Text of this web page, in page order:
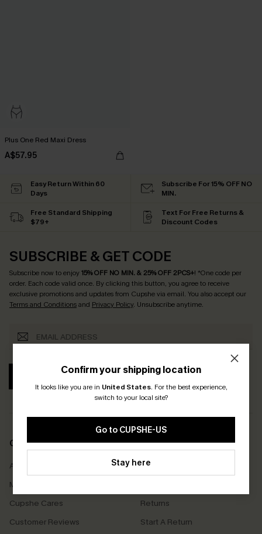
Plus One Red Maxi Dress
A$57.95
Confirm your shipping location
It looks like you are in United States. For the best experience,
switch to your local site?
Go to CUPSHE-US
Stay here
Easy Return Within 60
Days
Subscribe For 15% OFF NO
MIN.
Free Standard Shipping
$79+
Text For Free Returns &
Discount Codes
SUBSCRIBE & GET CODE
Subscribe now to enjoy15% OFF NO MIN. & 25% OFF 2PCS+! *One code per
order. Each code valid once. By clicking this button, you agree to receive
exclusive promotions and updates from Cupshe via email. You also accept our
Terms and Conditionsand Privacy Policy. Unsubscribe anytime.
SUBSCRIBE
COMPANY INFO
About Us
Meet Cupshe
Cupshe Cares
Customer Reviews
SERVICE CENTER
Size Measurement
Returns
Start A Return